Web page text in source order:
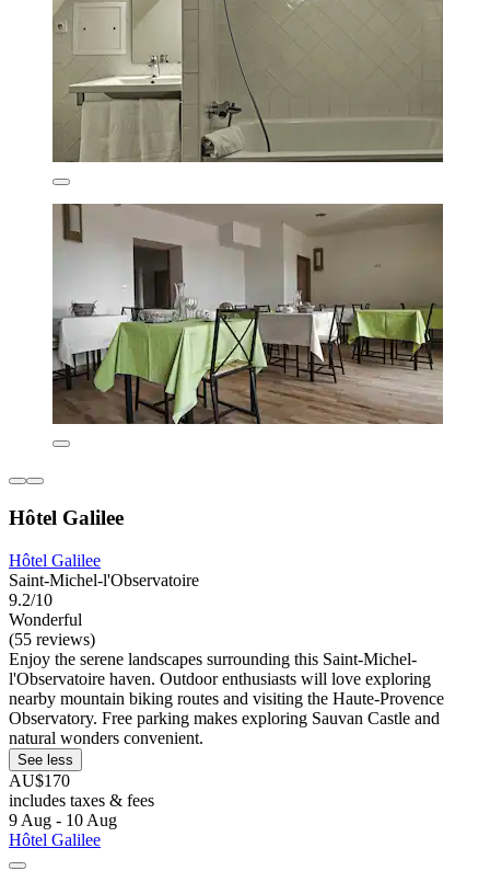
Hôtel Galilee
Hôtel Galilee
Saint-Michel-l'Observatoire
9.2/10
Wonderful
(55 reviews)
Enjoy the serene landscapes surrounding this Saint-Michel-
l'Observatoire haven. Outdoor enthusiasts will love exploring
nearby mountain biking routes and visiting the Haute-Provence
Observatory. Free parking makes exploring Sauvan Castle and
natural wonders convenient.
See less
AU$170
includes taxes & fees
9 Aug - 10 Aug
Hôtel Galilee